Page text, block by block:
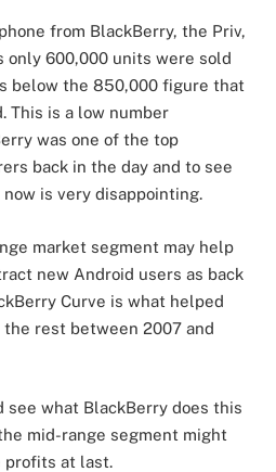
from BlackBerry, the Priv,
only 600,000 units were sold
below the 850,000 figure that
This is a low number
was one of the top
back in the day and to see
is very disappointing.
market segment may help
new Android users as back
Curve is what helped
the rest between 2007 and
see what BlackBerry does this
mid-range segment might
profits at last.